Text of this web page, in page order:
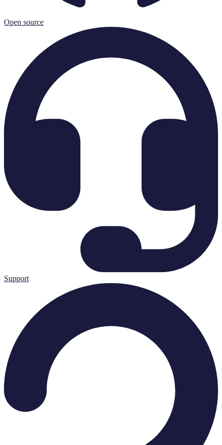
Open source
Support